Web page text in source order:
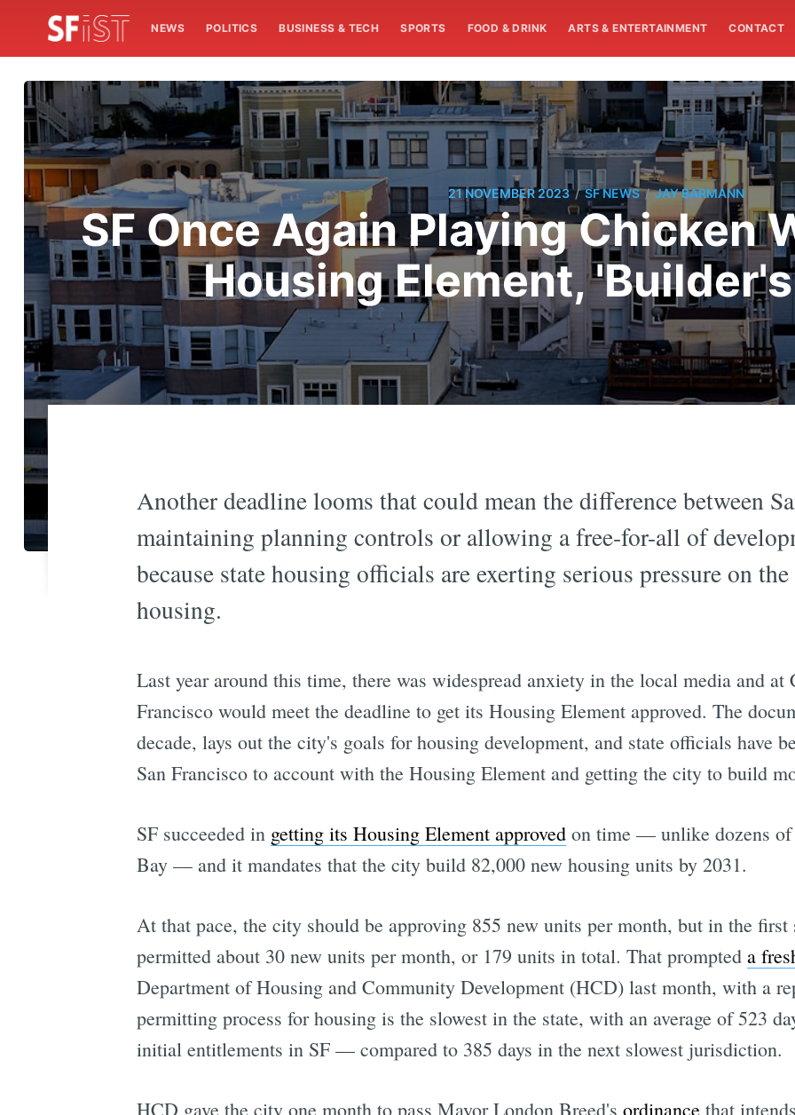
NEWS POLITICS BUSINESS & TECH SPORTS FOOD & DRINK ARTS & ENTERTAINMENT CONTACT
21 NOVEMBER 2023 / SF NEWS / JAY BARMANN
SF Once Again Playing Chicken
Housing Element,
Another deadline looms that could mean the difference between
maintaining planning controls or allowing a free-for-all of
because state housing officials are exerting serious pressure on
housing.
Last year around this time, there was widespread anxiety in the local media and
Francisco would meet the deadline to get its Housing Element approved. The
decade, lays out the city's goals for housing development, and state officials have
San Francisco to account with the Housing Element and getting the city to build
SF succeeded in getting its Housing Element approvedon time — unlike dozens of
Bay — and it mandates that the city build 82,000 new housing units by 2031.
At that pace, the city should be approving 855 new units per month, but in the
permitted about 30 new units per month, or 179 units in total. That prompted a
Department of Housing and Community Development (HCD) last month, with a
permitting process for housing is the slowest in the state, with an average of 523
initial entitlements in SF — compared to 385 days in the next slowest jurisdiction.
HCD gave the city one month to pass Mayor London Breed's ordinancethat